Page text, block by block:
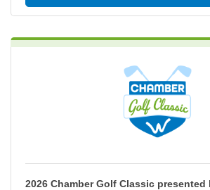
2026 Chamber Golf Classic